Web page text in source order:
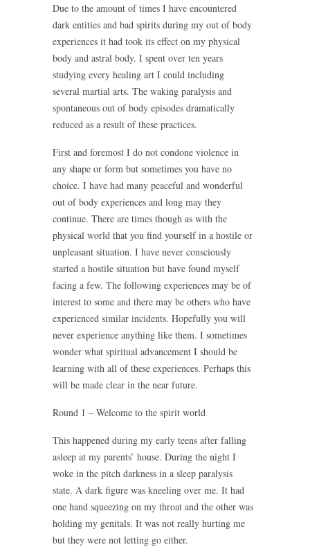
Due to the amount of times I have encountered
dark entities and bad spirits during my out of body
experiences it had took its effect on my physical
body and astral body. I spent over ten years
studying every healing art I could including
several martial arts. The waking paralysis and
spontaneous out of body episodes dramatically
reduced as a result of these practices.
First and foremost I do not condone violence in
any shape or form but sometimes you have no
choice. I have had many peaceful and wonderful
out of body experiences and long may they
continue. There are times though as with the
physical world that you find yourself in a hostile or
unpleasant situation. I have never consciously
started a hostile situation but have found myself
facing a few. The following experiences may be of
interest to some and there may be others who have
experienced similar incidents. Hopefully you will
never experience anything like them. I sometimes
wonder what spiritual advancement I should be
learning with all of these experiences. Perhaps this
will be made clear in the near future.
Round 1 – Welcome to the spirit world
This happened during my early teens after falling
asleep at my parents’ house. During the night I
woke in the pitch darkness in a sleep paralysis
state. A dark figure was kneeling over me. It had
one hand squeezing on my throat and the other was
holding my genitals. It was not really hurting me
but they were not letting go either.